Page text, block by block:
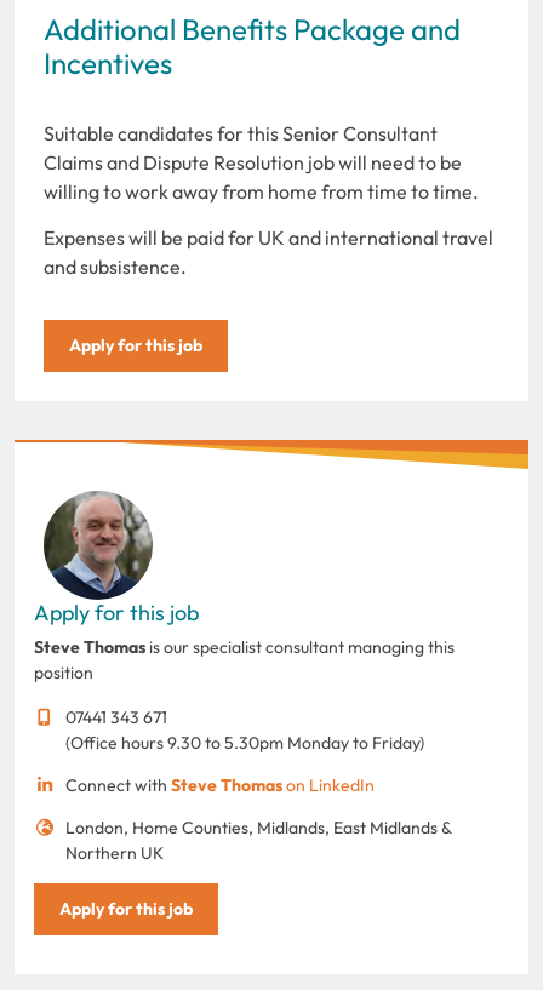
Additional Benefits Package and
Incentives
Suitable candidates for this Senior Consultant
Claims and Dispute Resolution job will need to be
willing to work away from home from time to time.
Expenses will be paid for UK and international travel
and subsistence.
Apply for this job
Apply for this job
Steve Thomas is our specialist consultant managing this
position
07441 343 671
(Office hours 9.30 to 5.30pm Monday to Friday)
Connect with Steve Thomason LinkedIn
London, Home Counties, Midlands, East Midlands &
Northern UK
Apply for this job